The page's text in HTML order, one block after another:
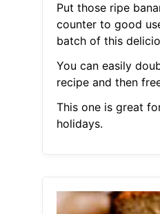
Put those ripe
counter to good
batch of this
You can easily
recipe and then
This one is great
holidays.